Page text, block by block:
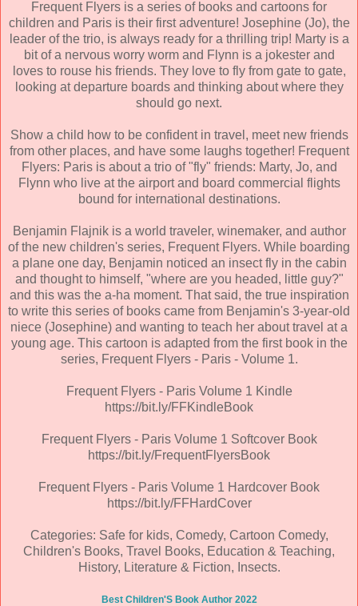
Frequent Flyers is a series of books and cartoons for
children and Paris is their first adventure! Josephine (Jo), the
leader of the trio, is always ready for a thrilling trip! Marty is a
bit of a nervous worry worm and Flynn is a jokester and
loves to rouse his friends. They love to fly from gate to gate,
looking at departure boards and thinking about where they
should go next.
Show a child how to be confident in travel, meet new friends
from other places, and have some laughs together! Frequent
Flyers: Paris is about a trio of "fly" friends: Marty, Jo, and
Flynn who live at the airport and board commercial flights
bound for international destinations.
Benjamin Flajnik is a world traveler, winemaker, and author
of the new children's series, Frequent Flyers. While boarding
a plane one day, Benjamin noticed an insect fly in the cabin
and thought to himself, "where are you headed, little guy?"
and this was the a-ha moment. That said, the true inspiration
to write this series of books came from Benjamin's 3-year-old
niece (Josephine) and wanting to teach her about travel at a
young age. This cartoon is adapted from the first book in the
series, Frequent Flyers - Paris - Volume 1.
Frequent Flyers - Paris Volume 1 Kindle
https://bit.ly/FFKindleBook
Frequent Flyers - Paris Volume 1 Softcover Book
https://bit.ly/FrequentFlyersBook
Frequent Flyers - Paris Volume 1 Hardcover Book
https://bit.ly/FFHardCover
Categories: Safe for kids, Comedy, Cartoon Comedy,
Children's Books, Travel Books, Education & Teaching,
History, Literature & Fiction, Insects.
Best Children'S Book Author 2022